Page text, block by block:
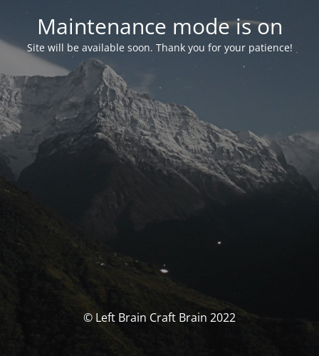
Maintenance mode is on
Site will be available soon. Thank you for your patience!
© Left Brain Craft Brain 2022